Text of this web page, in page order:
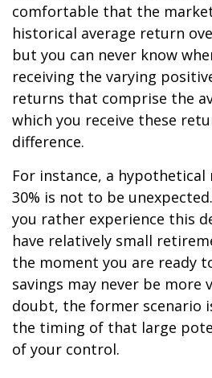
comfortable that the
historical average return
but you can never know
receiving the varying
returns that comprise the
which you receive these
difference.
For instance, a
30% is not to be
you rather experience this
have relatively small
the moment you are ready
savings may never be more
doubt, the former scenario
the timing of that large
of your control.